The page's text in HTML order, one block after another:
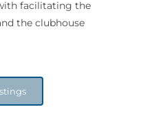
facilitating the
the clubhouse